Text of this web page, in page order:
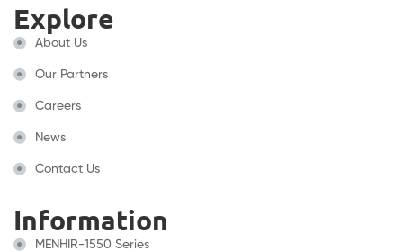
Explore
About Us
Our Partners
Careers
News
Contact Us
Information
MENHIR-1550 Series